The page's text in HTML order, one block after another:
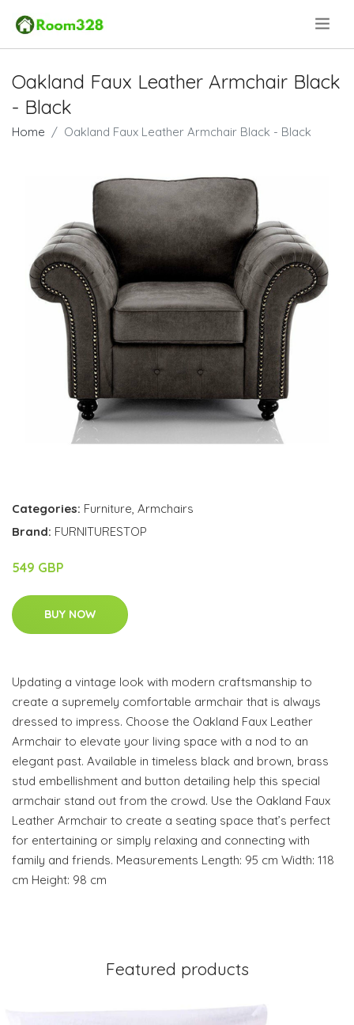
Oakland Faux Leather Armchair Black
- Black
Home Oakland Faux Leather Armchair Black - Black
Categories: Furniture, Armchairs
Brand: FURNITURESTOP
549 GBP
BUY NOW
Updating a vintage look with modern craftsmanship to
create a supremely comfortable armchair that is always
dressed to impress. Choose the Oakland Faux Leather
Armchair to elevate your living space with a nod to an
elegant past. Available in timeless black and brown, brass
stud embellishment and button detailing help this special
armchair stand out from the crowd. Use the Oakland Faux
Leather Armchair to create a seating space that’s perfect
for entertaining or simply relaxing and connecting with
family and friends. Measurements Length: 95 cm Width: 118
cm Height: 98 cm
Featured products